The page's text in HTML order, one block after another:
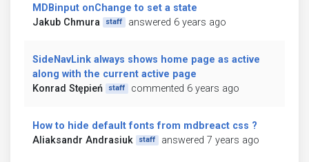
MDBinput onChange to set a state
Jakub Chmura
staff answered 6 years ago
SideNavLink always shows home page as active
along with the current active page
Konrad Stępień
staff commented 6 years ago
How to hide default fonts from mdbreact css ?
Aliaksandr Andrasiuk
staff answered 7 years ago